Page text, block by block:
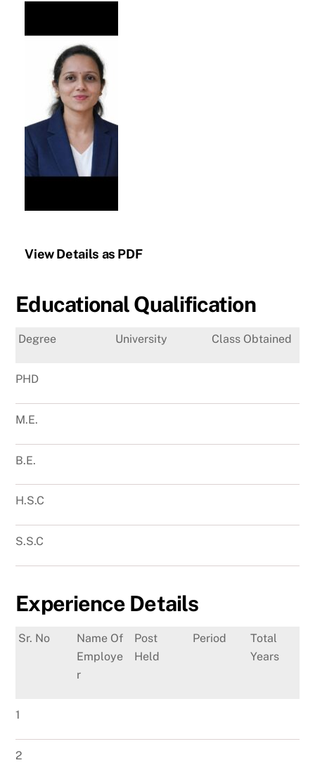
View Details as PDF
Educational Qualification
Degree University Class Obtained
PHD
M.E.
B.E.
H.S.C
S.S.C
Experience Details
Sr. No
Name Of
Employe
r
Post
Held
Period
Total
Years
1
2